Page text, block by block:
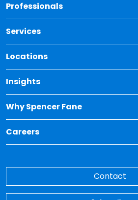
Professionals
Services
Locations
Insights
Toggle Dropdown for Insights
Why Spencer Fane
Toggle Dropdown for Why
Careers
Toggle Dropdown for Careers
Contact